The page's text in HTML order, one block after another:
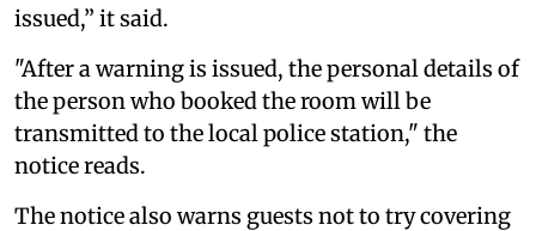
issued,” it said.
"After a warning is issued, the personal details of
the person who booked the room will be
transmitted to the local police station," the
notice reads.
The notice also warns guests not to try covering